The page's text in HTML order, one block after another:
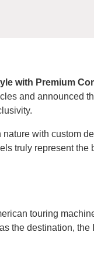
with Premium
and announced
with custom
truly represent the
touring
the destination,